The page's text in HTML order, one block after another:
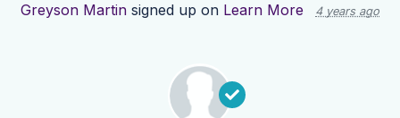
Greyson Martin signed up on Learn More 4 years ago